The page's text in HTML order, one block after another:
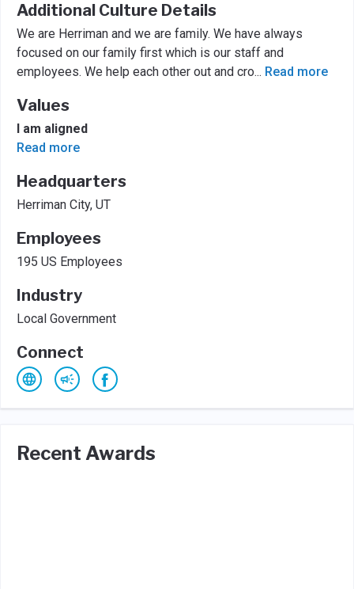
Additional Culture Details
We are Herriman and we are family. We have always
focused on our family first which is our staff and
employees. We help each other out and cro... Read more
Values
I am aligned
Read more
Headquarters
Herriman City, UT
Employees
195 US Employees
Industry
Local Government
Connect
Recent Awards